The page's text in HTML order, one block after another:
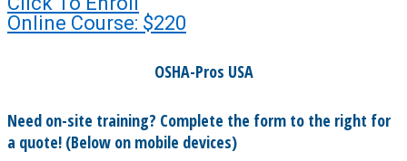
Online Course: $220
OSHA-Pros USA
Need on-site training? Complete the form to the right for
a quote! (Below on mobile devices)